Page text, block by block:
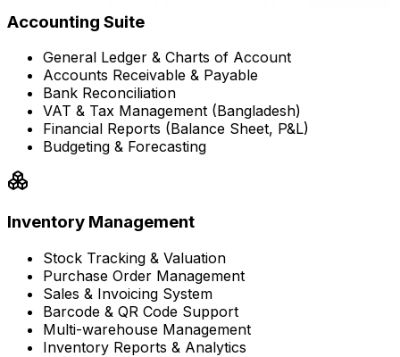
Accounting Suite
General Ledger & Charts of Account
Accounts Receivable & Payable
Bank Reconciliation
VAT & Tax Management (Bangladesh)
Financial Reports (Balance Sheet, P&L)
Budgeting & Forecasting
Inventory Management
Stock Tracking & Valuation
Purchase Order Management
Sales & Invoicing System
Barcode & QR Code Support
Multi-warehouse Management
Inventory Reports & Analytics